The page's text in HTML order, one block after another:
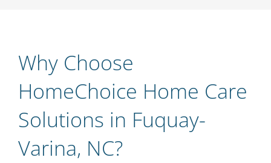
Why Choose
HomeChoice Home Care
Solutions in Fuquay-
Varina, NC?